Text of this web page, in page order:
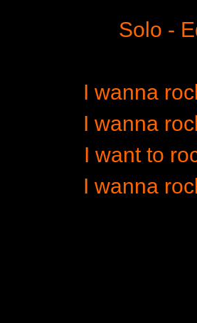
Solo -
I wanna
I wanna
I want to
I wanna